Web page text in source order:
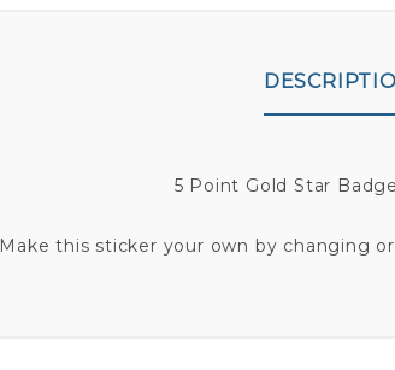
5 Point Gold Star
Make this sticker your own by changing